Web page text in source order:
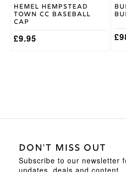
Hemel Hempstead
Town CC Baseball
Cap
£9.95 £
the
DON'T MISS OUT
Subscribe to our newsletter